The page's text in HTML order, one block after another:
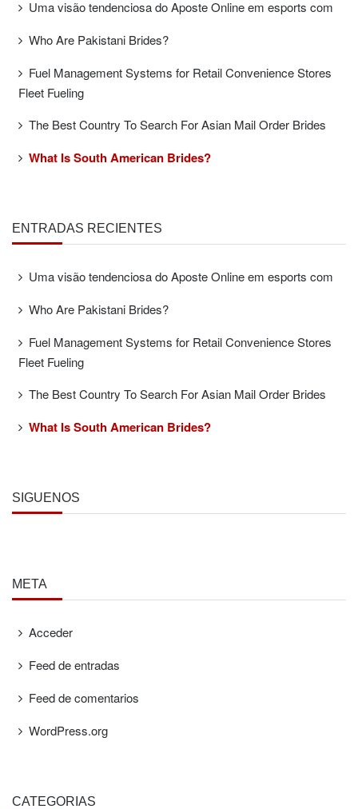
Uma visão tendenciosa do Aposte Online em esports com
Who Are Pakistani Brides?
Fuel Management Systems for Retail Convenience Stores
Fleet Fueling
The Best Country To Search For Asian Mail Order Brides
What Is South American Brides?
ENTRADAS RECIENTES
Uma visão tendenciosa do Aposte Online em esports com
Who Are Pakistani Brides?
Fuel Management Systems for Retail Convenience Stores
Fleet Fueling
The Best Country To Search For Asian Mail Order Brides
What Is South American Brides?
SÍGUENOS
META
Acceder
Feed de entradas
Feed de comentarios
WordPress.org
CATEGORÍAS